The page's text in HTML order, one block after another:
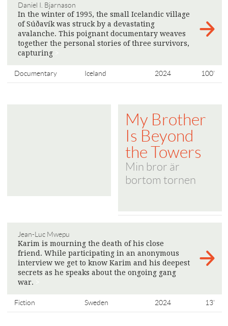
Daniel I. Bjarnason
In the winter of 1995, the small Icelandic village
of Súðavík was struck by a devastating
avalanche. This poignant documentary weaves
together the personal stories of three survivors,
capturing
Documentary Iceland 2024 100'
My Brother
Is Beyond
the Towers
Min bror är
bortom tornen
Jean-Luc Mwepu
Karim is mourning the death of his close
friend. While participating in an anonymous
interview we get to know Karim and his deepest
secrets as he speaks about the ongoing gang
war.
Fiction Sweden 2024 13'